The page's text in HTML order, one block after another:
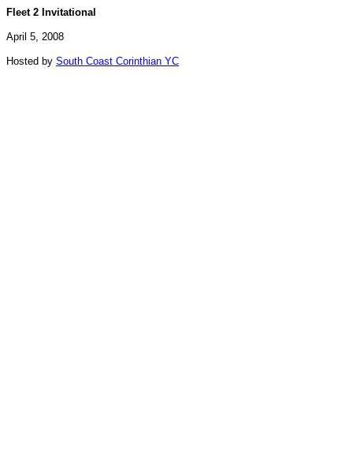
Fleet 2 Invitational
April 5, 2008
Hosted by South Coast Corinthian YC